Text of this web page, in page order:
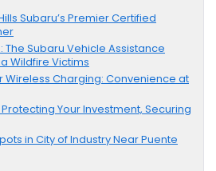
Subaru’s Premier Certified
The Subaru Vehicle Assistance
Wildfire Victims
Wireless Charging: Convenience at
Your Investment, Securing
in City of Industry Near Puente